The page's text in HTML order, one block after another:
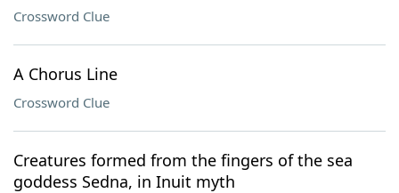
Crossword Clue
A Chorus Line
Crossword Clue
Creatures formed from the fingers of the sea
goddess Sedna, in Inuit myth